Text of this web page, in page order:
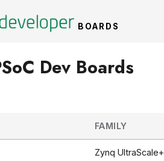
BOARDS
Dev Boards
FAMILY
Zynq UltraScale+